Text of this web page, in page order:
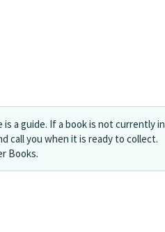
is a guide. If a book is not currently in
call you when it is ready to collect.
Books.